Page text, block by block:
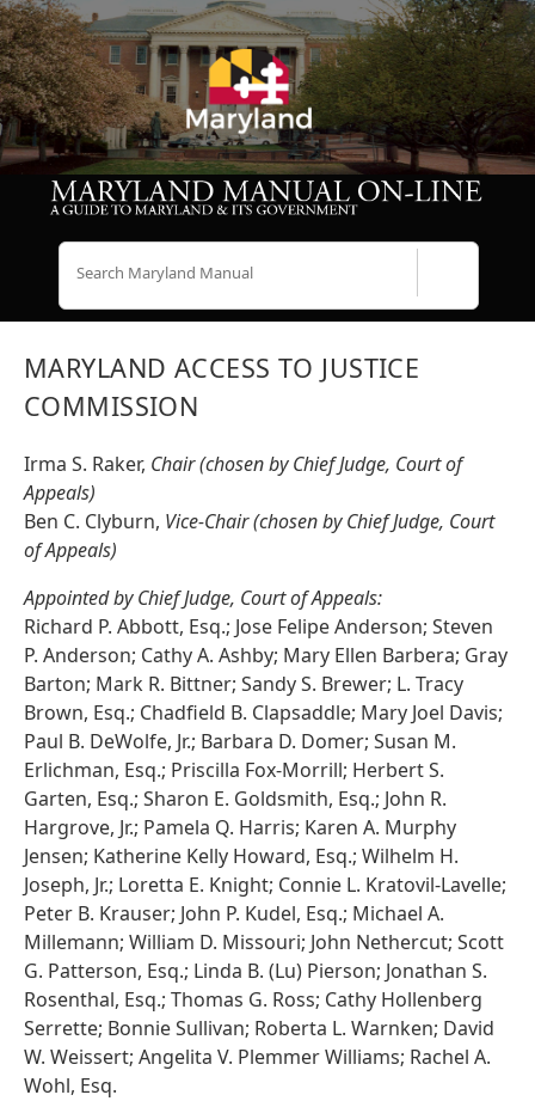
MARYLAND ACCESS TO JUSTICE
COMMISSION
Irma S. Raker, Chair (chosen by Chief Judge, Court of
Appeals)
Ben C. Clyburn, Vice-Chair (chosen by Chief Judge, Court
of Appeals)
Appointed by Chief Judge, Court of Appeals:
Richard P. Abbott, Esq.; Jose Felipe Anderson; Steven
P. Anderson; Cathy A. Ashby; Mary Ellen Barbera; Gray
Barton; Mark R. Bittner; Sandy S. Brewer; L. Tracy
Brown, Esq.; Chadfield B. Clapsaddle; Mary Joel Davis;
Paul B. DeWolfe, Jr.; Barbara D. Domer; Susan M.
Erlichman, Esq.; Priscilla Fox-Morrill; Herbert S.
Garten, Esq.; Sharon E. Goldsmith, Esq.; John R.
Hargrove, Jr.; Pamela Q. Harris; Karen A. Murphy
Jensen; Katherine Kelly Howard, Esq.; Wilhelm H.
Joseph, Jr.; Loretta E. Knight; Connie L. Kratovil-Lavelle;
Peter B. Krauser; John P. Kudel, Esq.; Michael A.
Millemann; William D. Missouri; John Nethercut; Scott
G. Patterson, Esq.; Linda B. (Lu) Pierson; Jonathan S.
Rosenthal, Esq.; Thomas G. Ross; Cathy Hollenberg
Serrette; Bonnie Sullivan; Roberta L. Warnken; David
W. Weissert; Angelita V. Plemmer Williams; Rachel A.
Wohl, Esq.